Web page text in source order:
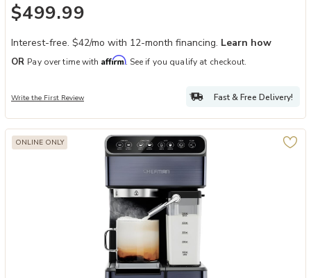
$499.99
Interest-free. $42/mo with 12-month financing. Learn how
OR Pay over time with Affirm. See if you qualify at checkout.
Write the First Review Fast & Free Delivery!
ONLINE ONLY